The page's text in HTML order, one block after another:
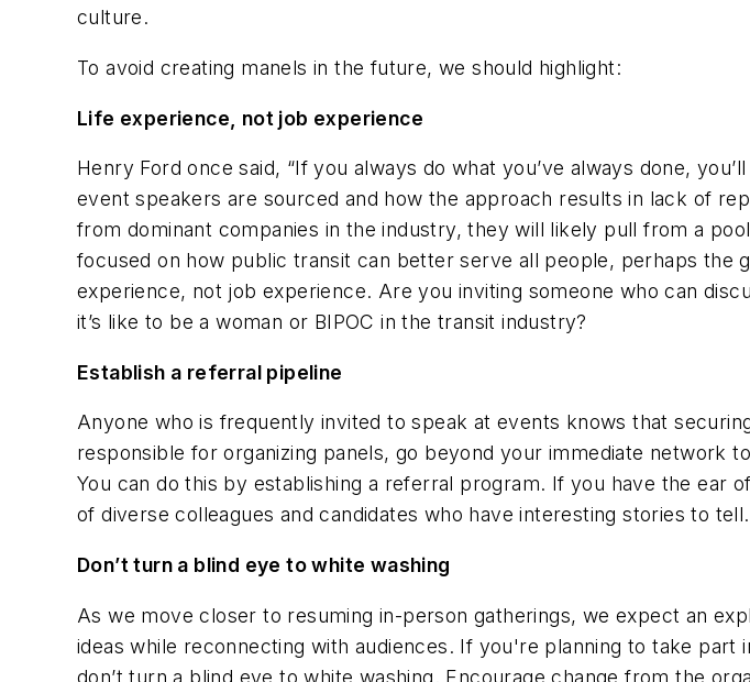
culture.
To avoid creating manels in the future, we should highlight:
Life experience, not job experience
Henry Ford once said, “If you always do what you’ve always done,
event speakers are sourced and how the approach results in lack of
from dominant companies in the industry, they will likely pull from a
focused on how public transit can better serve all people, perhaps the
experience, not job experience. Are you inviting someone who can
it’s like to be a woman or BIPOC in the transit industry?
Establish a referral pipeline
Anyone who is frequently invited to speak at events knows that
responsible for organizing panels, go beyond your immediate
You can do this by establishing a referral program. If you have the ear
of diverse colleagues and candidates who have interesting stories to tell.
Don’t turn a blind eye to white washing
As we move closer to resuming in-person gatherings, we expect an
ideas while reconnecting with audiences. If you're planning to take
don’t turn a blind eye to white washing. Encourage change from the